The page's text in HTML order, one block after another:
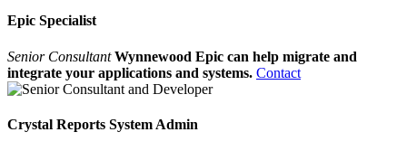
Epic Specialist
Senior ConsultantWynnewood Epic can help migrate and
integrate your applications and systems. Contact
Crystal Reports System Admin